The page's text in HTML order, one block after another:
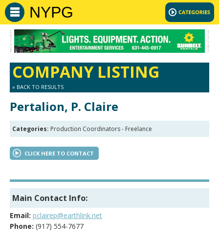
NYPG
COMPANY LISTING
» BACK TO RESULTS
Pertalion, P. Claire
Categories: Production Coordinators - Freelance
CLICK HERE TO CONTACT
Main Contact Info:
Email: pclairep@earthlink.net
Phone: (917) 554-7677